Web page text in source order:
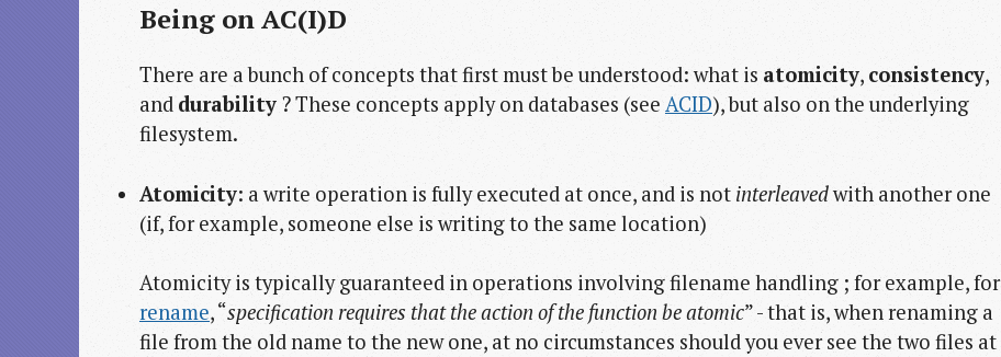
Being onAC(I)D
There are a bunch of concepts that first must be understood: what is atomicity, consistency,
and durability ? These concepts apply on databases (see ACID), but also on the underlying
filesystem.
Atomicity: a write operation is fully executed at once, and is not interleavedwith another one
(if, for example, someone else is writing to the same location)
Atomicity is typically guaranteed in operations involving filename handling ; for example, for
rename, “specification requires that the action of the function be atomic” - that is, when renaming a
file from the old name to the new one, at no circumstances should you ever see the two files at